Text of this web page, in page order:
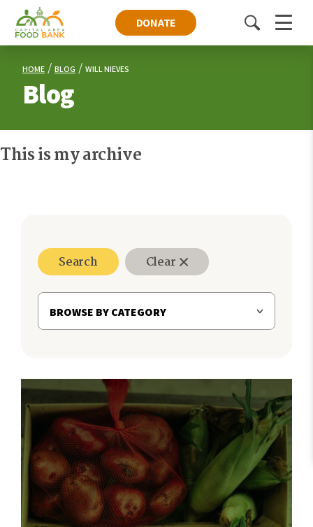
DONATE
ToggleMenu
HOME BLOG WILL NIEVES
Blog
This is my archive
Search Clear